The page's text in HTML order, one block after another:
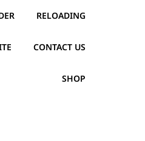
RELOADING
CONTACT US
SHOP